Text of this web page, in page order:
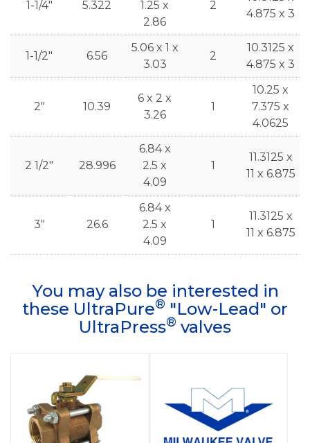
1-1/4" 5.322
1.25 x
2.86
2
4.875 x 3
1-1/2" 6.56
5.06 x 1 x
3.03
2
10.3125 x
4.875 x 3
2" 10.39
6 x 2 x
3.26
1
10.25 x
7.375 x
4.0625
2 1/2" 28.996
6.84 x
2.5 x
4.09
1
11.3125 x
11 x 6.875
3" 26.6
6.84 x
2.5 x
4.09
1
11.3125 x
11 x 6.875
You may also be interested in
these UltraPure® "Low-Lead" or
UltraPress® valves